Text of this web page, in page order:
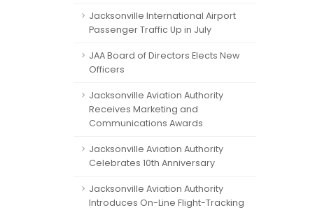
Jacksonville International Airport
Passenger Traffic Up in July
JAA Board of Directors Elects New
Officers
Jacksonville Aviation Authority
Receives Marketing and
Communications Awards
Jacksonville Aviation Authority
Celebrates 10th Anniversary
Jacksonville Aviation Authority
Introduces On-Line Flight-Tracking